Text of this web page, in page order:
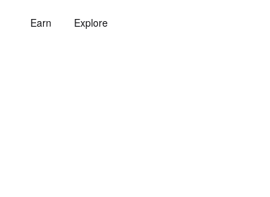
Earn Explore